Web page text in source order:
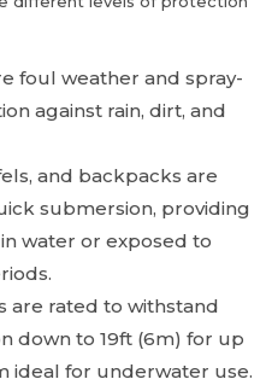
foul weather and spray-
against rain, dirt, and
and backpacks are
submersion, providing
water or exposed to
are rated to withstand
down to 19ft (6m) for up
ideal for underwater use.